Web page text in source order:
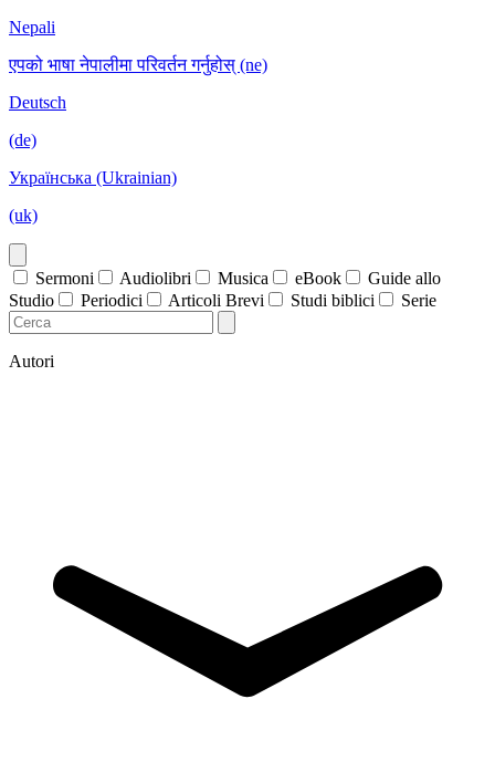
Nepali
एपको भाषा नेपालीमा परिवर्तन गर्नुहोस् (ne)
Deutsch
(de)
Українська (Ukrainian)
(uk)
Sermoni Audiolibri Musica eBook
Guide allo
Studio
Periodici Articoli Brevi Studi biblici Serie
Autori